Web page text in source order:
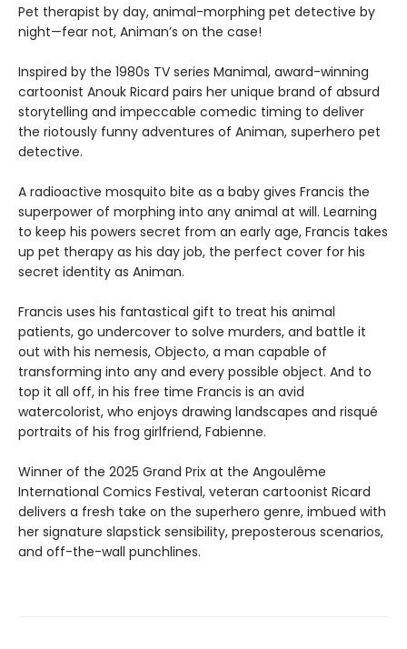
Pet therapist by day, animal-morphing pet detective by
night—fear not, Animan’s on the case!
Inspired by the 1980s TV series Manimal, award-winning
cartoonist Anouk Ricard pairs her unique brand of absurd
storytelling and impeccable comedic timing to deliver
the riotously funny adventures of Animan, superhero pet
detective.
A radioactive mosquito bite as a baby gives Francis the
superpower of morphing into any animal at will. Learning
to keep his powers secret from an early age, Francis takes
up pet therapy as his day job, the perfect cover for his
secret identity as Animan.
Francis uses his fantastical gift to treat his animal
patients, go undercover to solve murders, and battle it
out with his nemesis, Objecto, a man capable of
transforming into any and every possible object. And to
top it all off, in his free time Francis is an avid
watercolorist, who enjoys drawing landscapes and risqué
portraits of his frog girlfriend, Fabienne.
Winner of the 2025 Grand Prix at the Angoulême
International Comics Festival, veteran cartoonist Ricard
delivers a fresh take on the superhero genre, imbued with
her signature slapstick sensibility, preposterous scenarios,
and off-the-wall punchlines.